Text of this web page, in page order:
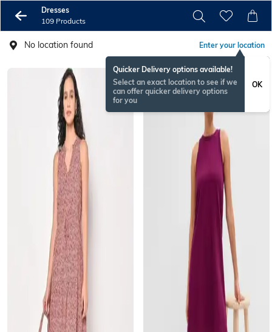
Dresses
109 Products
No location found Enter your location
Quicker Delivery options available!
Select an exact location to see if we
can offer quicker delivery options
for you
OK